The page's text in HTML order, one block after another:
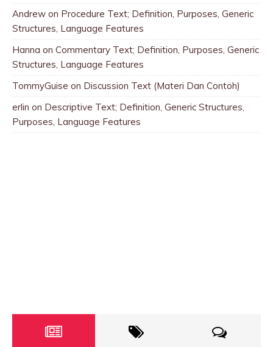
Andrew on Procedure Text; Definition, Purposes, Generic
Structures, Language Features
Hanna on Commentary Text; Definition, Purposes, Generic
Structures, Language Features
TommyGuise on Discussion Text (Materi Dan Contoh)
erlin on Descriptive Text; Definition, Generic Structures,
Purposes, Language Features